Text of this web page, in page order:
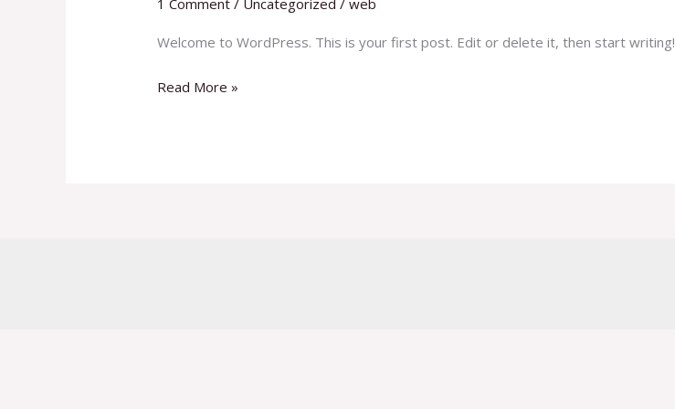
Welcome to WordPress. This is your first post. Edit or delete it, then start writing!
Read More »